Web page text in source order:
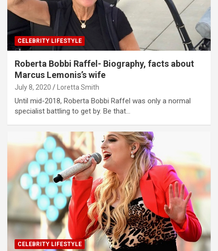
CELEBRITY LIFESTYLE
Roberta Bobbi Raffel- Biography, facts about
Marcus Lemonis’s wife
July 8, 2020 Loretta Smith
Until mid-2018, Roberta Bobbi Raffel was only a normal
specialist battling to get by. Be that…
CELEBRITY LIFESTYLE